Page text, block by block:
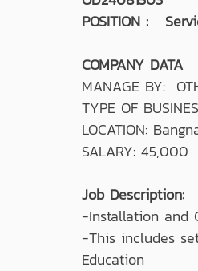
POSITION :
COMPANY DATA
MANAGE BY:
TYPE OF
LOCATION:
SALARY:
Job Description:
-Installation and
-This includes
Education